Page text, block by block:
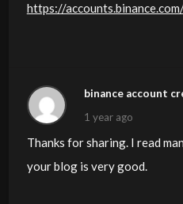
https://
binance account
1 year ago
Thanks for sharing. I read
your blog is very good.